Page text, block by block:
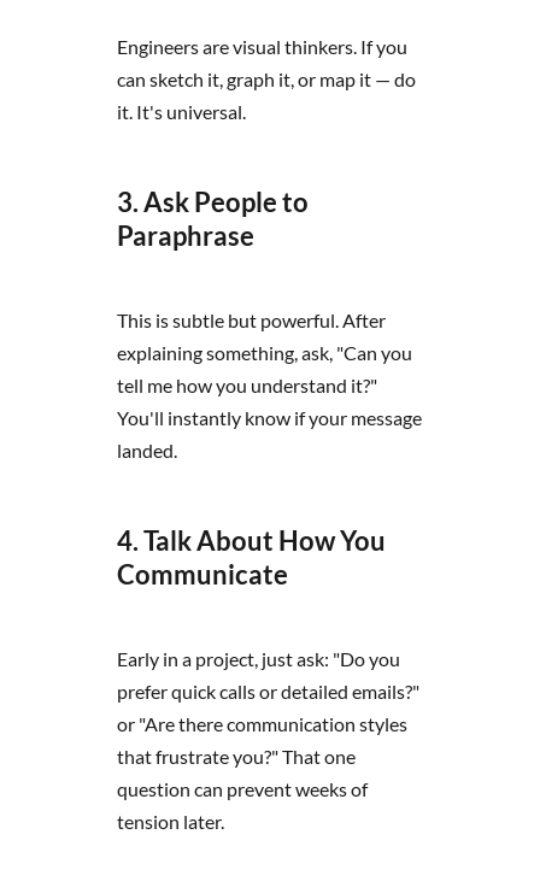
Engineers are visual thinkers. If you
can sketch it, graph it, or map it — do
it. It's universal.
3. Ask People to
Paraphrase
This is subtle but powerful. After
explaining something, ask, "Can you
tell me how you understand it?"
You'll instantly know if your message
landed.
4. Talk About How You
Communicate
Early in a project, just ask: "Do you
prefer quick calls or detailed emails?"
or "Are there communication styles
that frustrate you?" That one
question can prevent weeks of
tension later.